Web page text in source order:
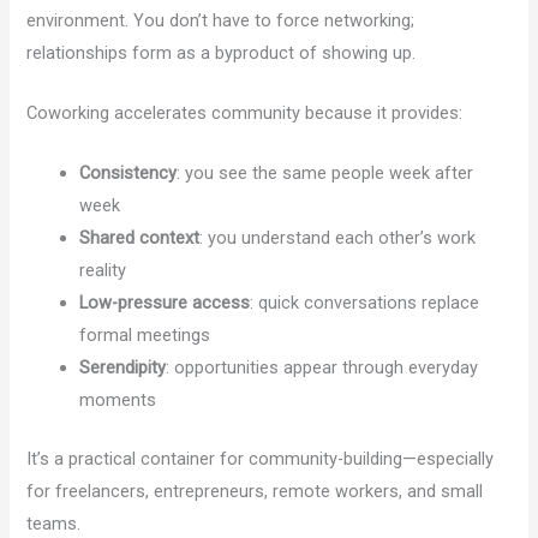
environment. You don’t have to force networking;
relationships form as a byproduct of showing up.
Coworking accelerates community because it provides:
Consistency: you see the same people week after
week
Shared context: you understand each other’s work
reality
Low-pressure access: quick conversations replace
formal meetings
Serendipity: opportunities appear through everyday
moments
It’s a practical container for community-building—especially
for freelancers, entrepreneurs, remote workers, and small
teams.